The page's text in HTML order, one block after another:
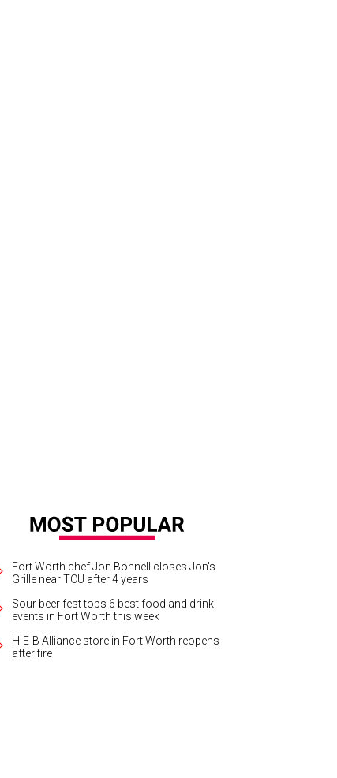
Fort Worth chef Jon Bonnell closes Jon's
Grille near TCU after 4 years
Sour beer fest tops 6 best food and drink
events in Fort Worth this week
H-E-B Alliance store in Fort Worth reopens
after fire